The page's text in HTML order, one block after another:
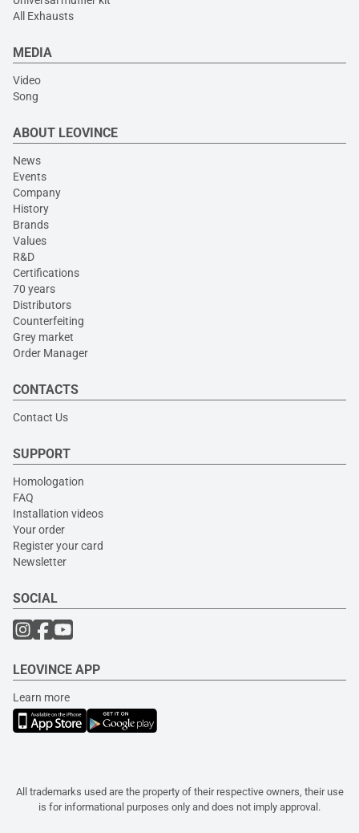
All Exhausts
MEDIA
Video
Song
ABOUT LEOVINCE
News
Events
Company
History
Brands
Values
R&D
Certifications
70 years
Distributors
Counterfeiting
Grey market
Order Manager
CONTACTS
Contact Us
SUPPORT
Homologation
FAQ
Installation videos
Your order
Register your card
Newsletter
SOCIAL
LEOVINCE APP
Learn more
All trademarks used are the property of their respective owners, their use
is for informational purposes only and does not imply approval.